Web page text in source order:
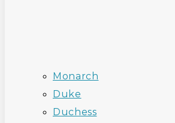
Monarch
Duke
Duchess